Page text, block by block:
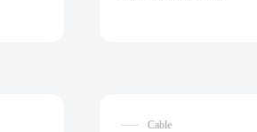
Cable